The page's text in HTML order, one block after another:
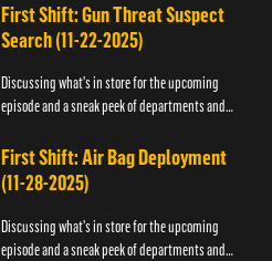
First Shift: Gun Threat Suspect
Search (11-22-2025)
Discussing what's in store for the upcoming
episode and a sneak peek of departments and
First Shift: Air Bag Deployment
(11-28-2025)
Discussing what's in store for the upcoming
episode and a sneak peek of departments and